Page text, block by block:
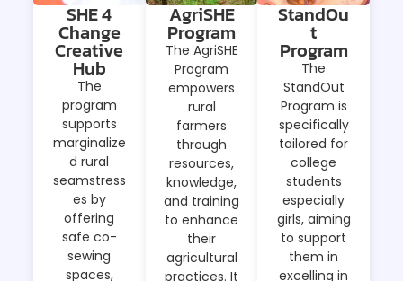
SHE 4
Change
Creative
Hub
The
program
supports
marginalize
d rural
seamstress
es by
offering
safe co-
sewing
spaces,
AgriSHE
Program
The AgriSHE
Program
empowers
rural
farmers
through
resources,
knowledge,
and training
to enhance
their
agricultural
practices. It
StandOu
t
Program
The
StandOut
Program is
specifically
tailored for
college
students
especially
girls, aiming
to support
them in
excelling in